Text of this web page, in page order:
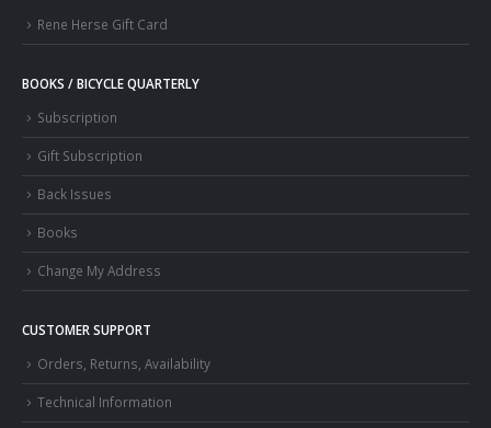
Rene Herse Gift Card
BOOKS / BICYCLE QUARTERLY
Subscription
Gift Subscription
Back Issues
Books
Change My Address
CUSTOMER SUPPORT
Orders, Returns, Availability
Technical Information